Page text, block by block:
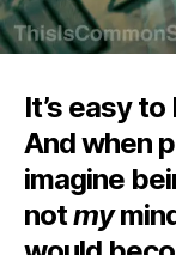
It’s easy
And when
imagine
notmy